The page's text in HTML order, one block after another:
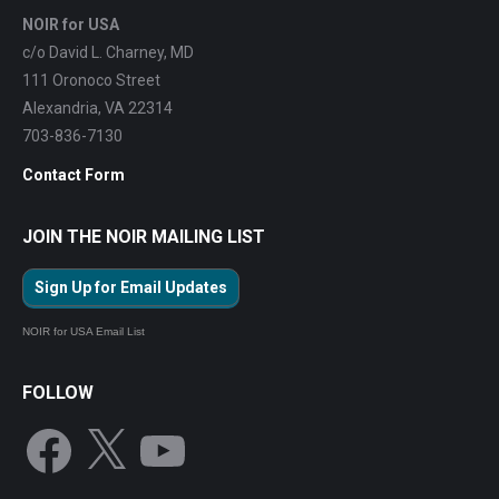
NOIR for USA
c/o David L. Charney, MD
111 Oronoco Street
Alexandria, VA 22314
703-836-7130
Contact Form
JOIN THE NOIR MAILING LIST
Sign Up for Email Updates
NOIR for USA Email List
FOLLOW
Facebook